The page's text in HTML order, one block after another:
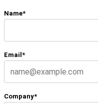
Name*
Email*
Company*